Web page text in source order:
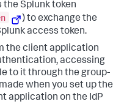
the Splunk token
) to exchange the
access token.
the client application
accessing
to it through the group-
when you set up the
application on the IdP